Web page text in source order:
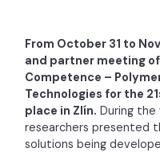
From October 31 to
and partner meeting
Competence –
Technologies for the
place in Zlín. During the
researchers presented
solutions being